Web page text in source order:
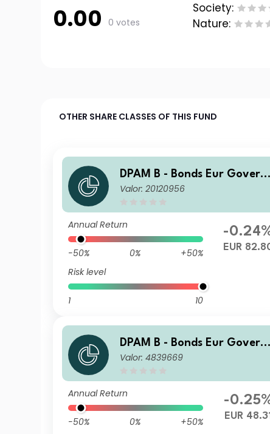
0.00 0 votes
Society:
Nature:
OTHER SHARE CLASSES OF THIS FUND
DPAM B - Bonds Eur Govern
ment W Cap
Valor: 20120956
Annual Return
-50% 0%
+50%
Risk level
1 10
-
EUR
DPAM B - Bonds Eur Govern
ment E Dis
Valor: 4839669
Annual Return
-50% 0%
+50%
-
EUR 48.31